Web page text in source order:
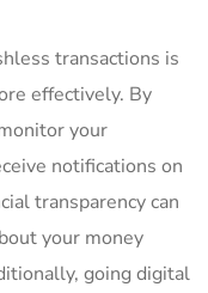
transactions is
effectively. By
your
notifications on
transparency can
your money
‌going digital